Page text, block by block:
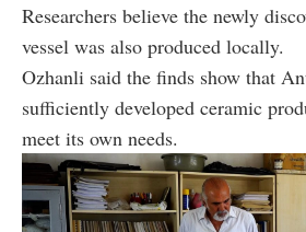
Researchers believe the newly
vessel was also produced locally.
Ozhanli said the finds show that
sufficiently developed ceramic
meet its own needs.